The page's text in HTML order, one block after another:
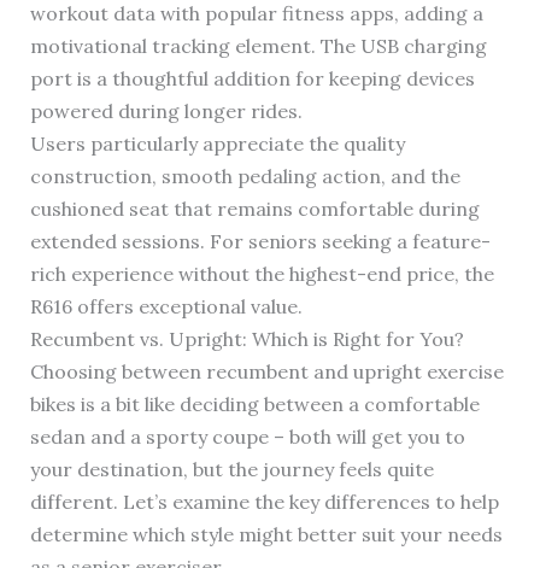
workout data with popular fitness apps, adding a
motivational tracking element. The USB charging
port is a thoughtful addition for keeping devices
powered during longer rides.
Users particularly appreciate the quality
construction, smooth pedaling action, and the
cushioned seat that remains comfortable during
extended sessions. For seniors seeking a feature-
rich experience without the highest-end price, the
R616 offers exceptional value.
Recumbent vs. Upright: Which is Right for You?
Choosing between recumbent and upright exercise
bikes is a bit like deciding between a comfortable
sedan and a sporty coupe – both will get you to
your destination, but the journey feels quite
different. Let’s examine the key differences to help
determine which style might better suit your needs